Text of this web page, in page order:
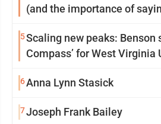
(and the importance of
5Scaling new peaks: Benson
Compass’ for West Virginia
6Anna Lynn Stasick
7Joseph Frank Bailey